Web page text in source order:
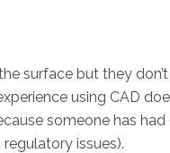
surface but they
using CAD
someone has
issues).